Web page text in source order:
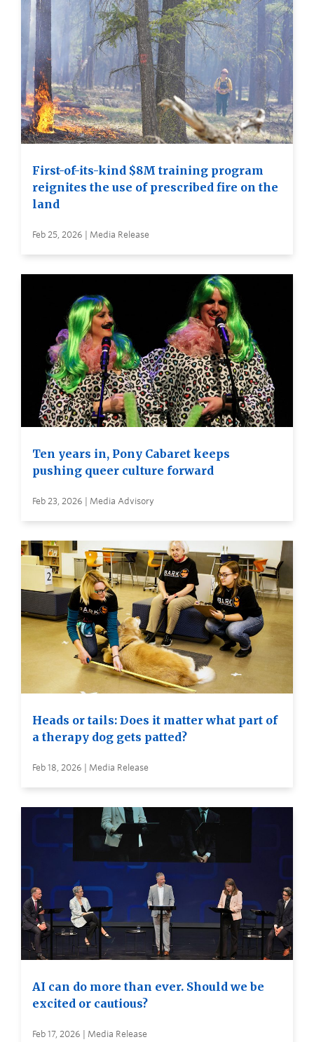
First-of-its-kind $8M training program
reignites the use of prescribed fire on the
land
Feb 25, 2026 | Media Release
Ten years in, Pony Cabaret keeps
pushing queer culture forward
Feb 23, 2026 | Media Advisory
Heads or tails: Does it matter what part of
a therapy dog gets patted?
Feb 18, 2026 | Media Release
AI can do more than ever. Should we be
excited or cautious?
Feb 17, 2026 | Media Release